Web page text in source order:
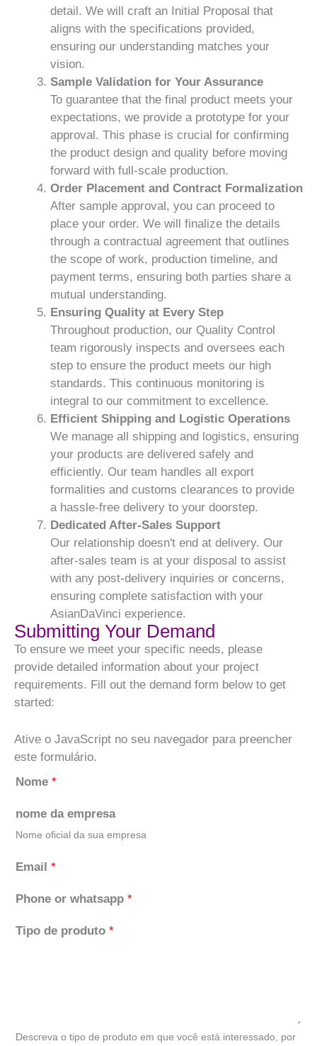
detail. We will craft an Initial Proposal that
aligns with the specifications provided,
ensuring our understanding matches your
vision.
Sample Validation for Your Assurance
To guarantee that the final product meets your
expectations, we provide a prototype for your
approval. This phase is crucial for confirming
the product design and quality before moving
forward with full-scale production.
Order Placement and Contract Formalization
After sample approval, you can proceed to
place your order. We will finalize the details
through a contractual agreement that outlines
the scope of work, production timeline, and
payment terms, ensuring both parties share a
mutual understanding.
Ensuring Quality at Every Step
Throughout production, our Quality Control
team rigorously inspects and oversees each
step to ensure the product meets our high
standards. This continuous monitoring is
integral to our commitment to excellence.
Efficient Shipping and Logistic Operations
We manage all shipping and logistics, ensuring
your products are delivered safely and
efficiently. Our team handles all export
formalities and customs clearances to provide
a hassle-free delivery to your doorstep.
Dedicated After-Sales Support
Our relationship doesn't end at delivery. Our
after-sales team is at your disposal to assist
with any post-delivery inquiries or concerns,
ensuring complete satisfaction with your
AsianDaVinci experience.
Submitting Your Demand
To ensure we meet your specific needs, please
provide detailed information about your project
requirements. Fill out the demand form below to get
started:
Ative o JavaScript no seu navegador para preencher
este formulário.
Nome *
nome da empresa
Nome oficial da sua empresa
Email *
Phone or whatsapp *
Tipo de produto *
Descreva o tipo de produto em que você está interessado, por